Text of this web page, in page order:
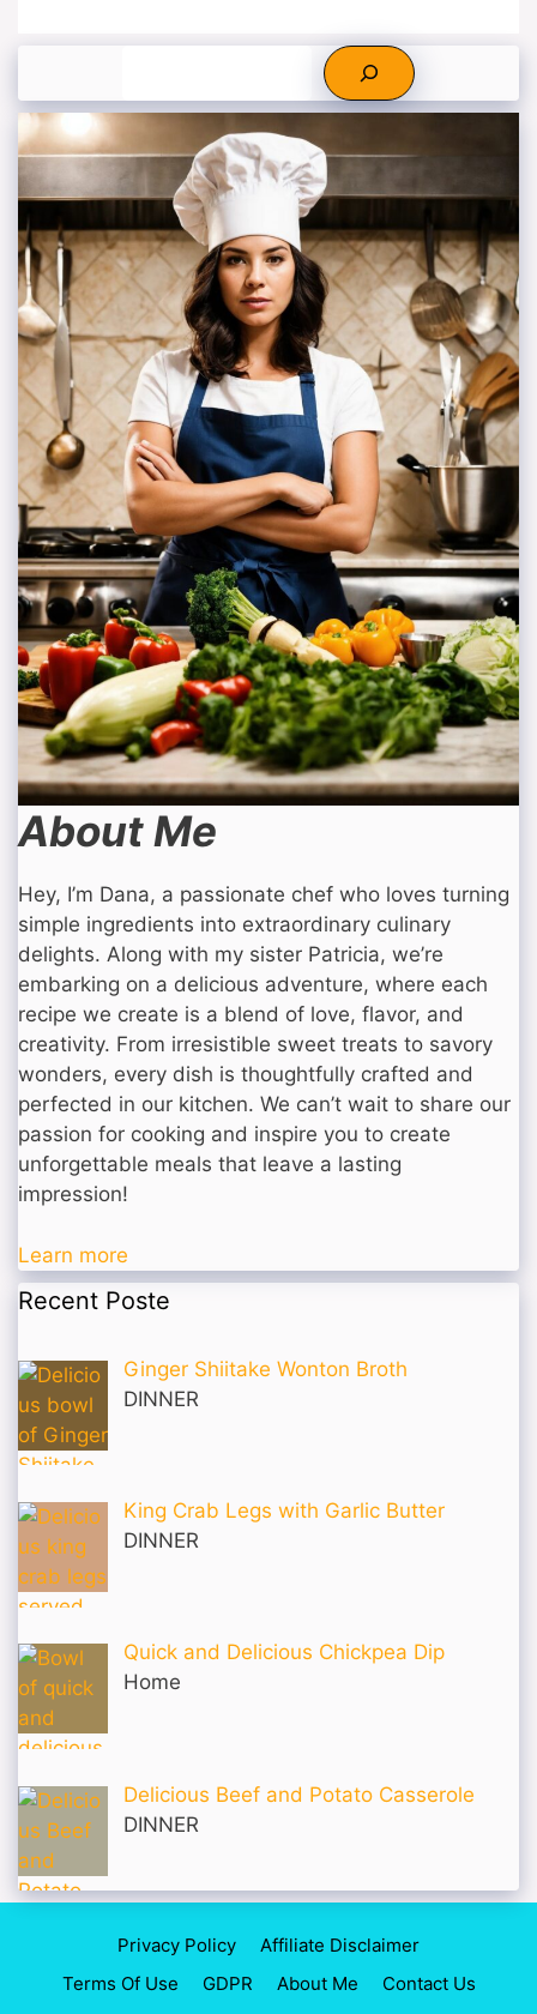
About Me
Hey, I’m Dana, a passionate chef who loves turning
simple ingredients into extraordinary culinary
delights. Along with my sister Patricia, we’re
embarking on a delicious adventure, where each
recipe we create is a blend of love, flavor, and
creativity. From irresistible sweet treats to savory
wonders, every dish is thoughtfully crafted and
perfected in our kitchen. We can’t wait to share our
passion for cooking and inspire you to create
unforgettable meals that leave a lasting
impression!
Learn more
Recent Poste
Ginger Shiitake Wonton Broth
DINNER
King Crab Legs with Garlic Butter
DINNER
Quick and Delicious Chickpea Dip
Home
Delicious Beef and Potato Casserole
DINNER
Privacy Policy
Affiliate Disclaimer
Terms Of Use
GDPR About Me Contact Us